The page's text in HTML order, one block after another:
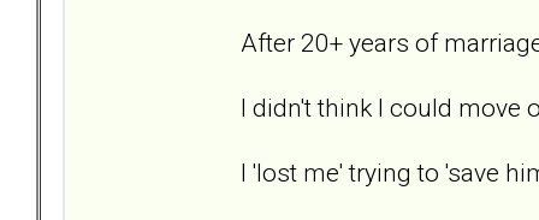
After 20+ years of
I didn't think I could move
I 'lost me' trying to 'save